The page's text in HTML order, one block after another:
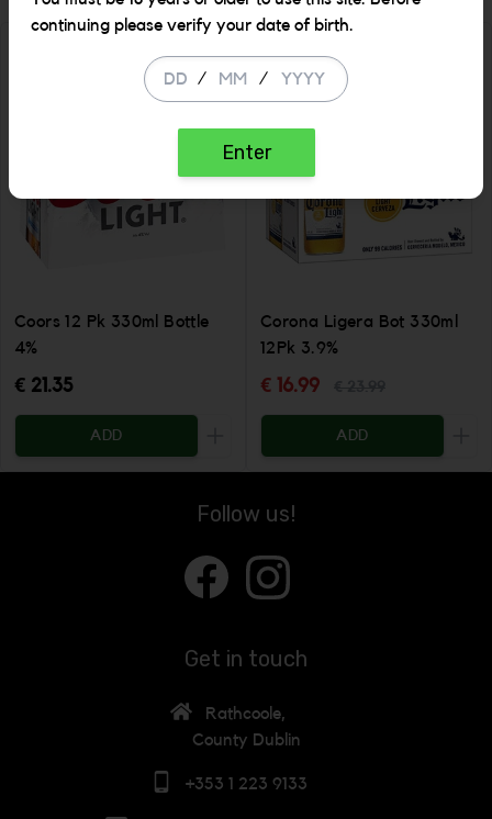
Coors 12 Pk 330ml Bottle
4%
€ 21.35
ADD
Increase the quantity to be added
SALE
Corona Ligera Bot 330ml
12Pk 3.9%
€ 16.99
ADD
Follow us!
Get in touch
Rathcoole,
County Dublin
+353 1 223 9133
continuing please verify your date of birth.
/ /
Enter